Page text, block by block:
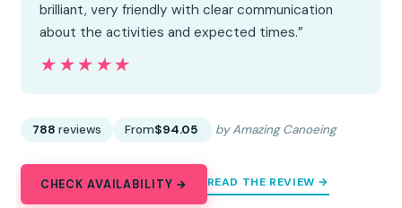
brilliant, very friendly with clear communication
about the activities and expected times.”
★★★★★
★★★★★
788 reviews From$94.05 by Amazing Canoeing
CHECK AVAILABILITY → READ THE REVIEW →